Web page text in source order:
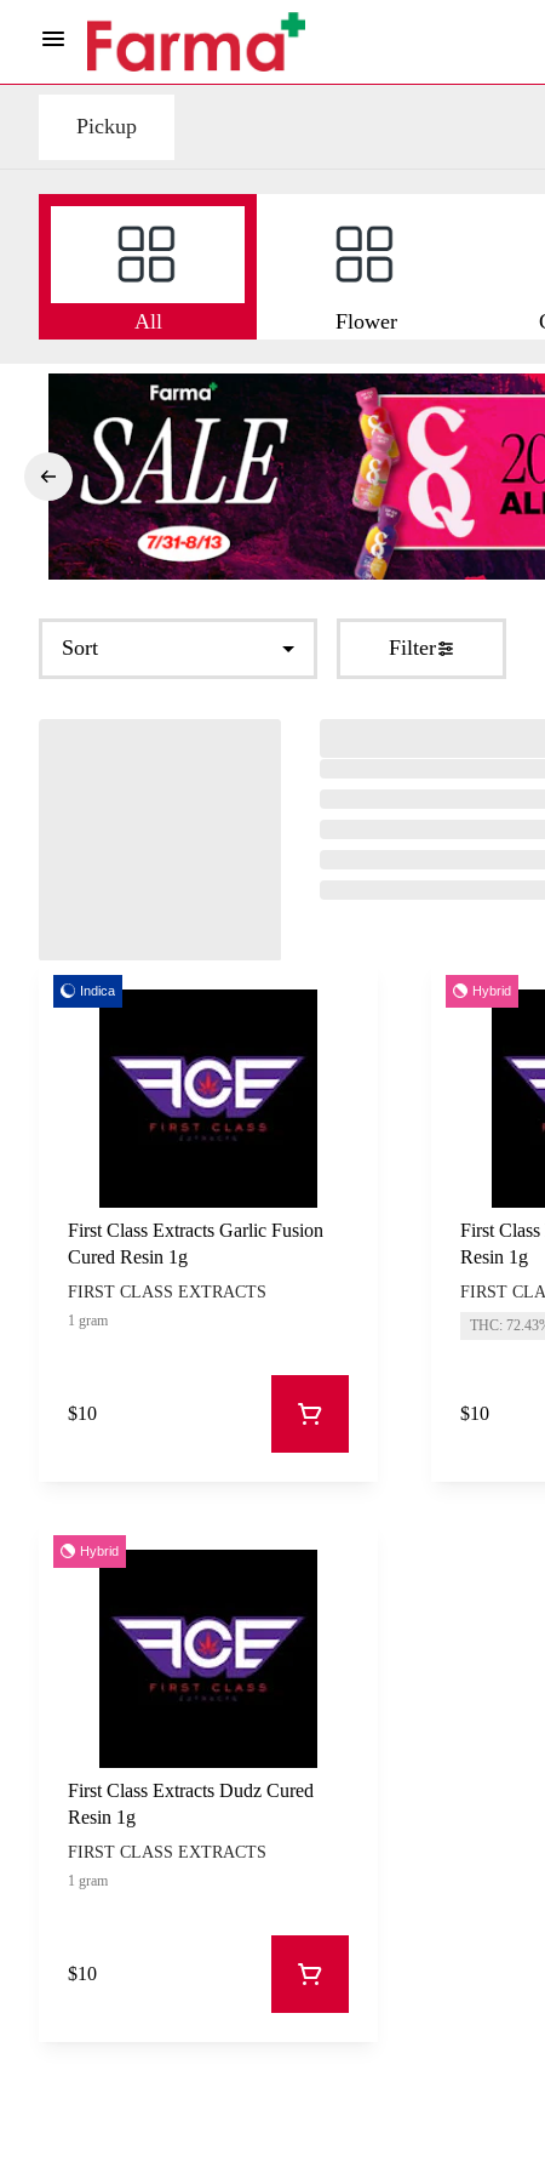
Pickup
All Flower
Sort Filter
Indica
First Class Extracts Garlic Fusion
Cured Resin 1g
FIRST CLASS EXTRACTS
1 gram
$10
Hybrid
First
Resin 1g
FIRST
THC:
$10
Hybrid
First Class Extracts Dudz Cured
Resin 1g
FIRST CLASS EXTRACTS
1 gram
$10